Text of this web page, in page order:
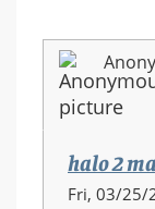
halo 2
Fri, 03/25/